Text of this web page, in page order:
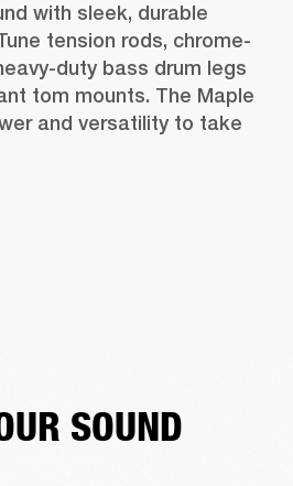
with sleek, durable
tension rods, chrome-
duty bass drum legs
tom mounts. The Maple
and versatility to take
SOUND